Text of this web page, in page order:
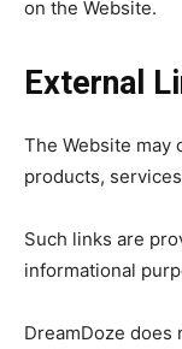
on the Website.
External
The Website
products,
Such links are
informational
DreamDoze